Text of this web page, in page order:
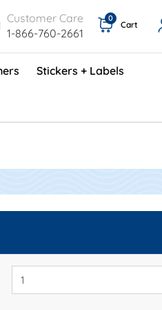
Customer Care
1-866-760-2661
Cart
0
Stickers + Labels